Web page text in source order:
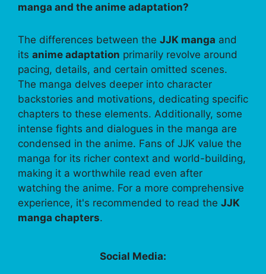
manga and the anime adaptation?
The differences between the JJK manga and
its anime adaptation primarily revolve around
pacing, details, and certain omitted scenes.
The manga delves deeper into character
backstories and motivations, dedicating specific
chapters to these elements. Additionally, some
intense fights and dialogues in the manga are
condensed in the anime. Fans of JJK value the
manga for its richer context and world-building,
making it a worthwhile read even after
watching the anime. For a more comprehensive
experience, it's recommended to read the JJK
manga chapters.
Social Media: